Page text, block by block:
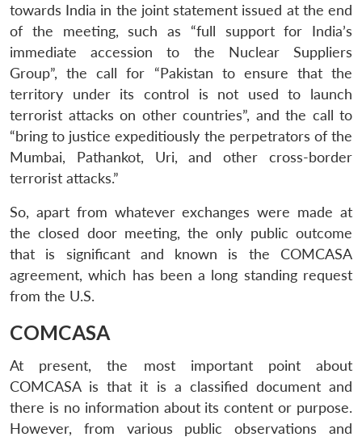
towards India in the joint statement issued at the end
of the meeting, such as “full support for India’s
immediate accession to the Nuclear Suppliers
Group”, the call for “Pakistan to ensure that the
territory under its control is not used to launch
terrorist attacks on other countries”, and the call to
“bring to justice expeditiously the perpetrators of the
Mumbai, Pathankot, Uri, and other cross-border
terrorist attacks.”
So, apart from whatever exchanges were made at
the closed door meeting, the only public outcome
that is significant and known is the COMCASA
agreement, which has been a long standing request
from the U.S.
COMCASA
At present, the most important point about
COMCASA is that it is a classified document and
there is no information about its content or purpose.
However, from various public observations and